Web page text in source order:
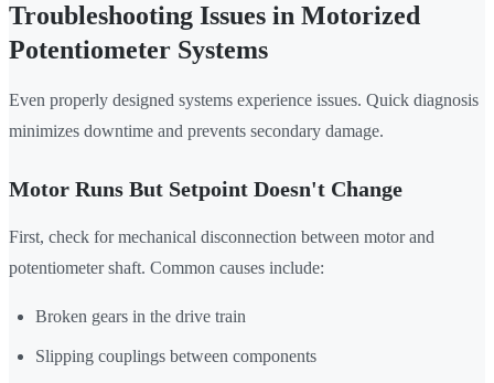
Troubleshooting Issues in Motorized
Potentiometer Systems
Even properly designed systems experience issues. Quick diagnosis
minimizes downtime and prevents secondary damage.
Motor Runs But Setpoint Doesn't Change
First, check for mechanical disconnection between motor and
potentiometer shaft. Common causes include:
Broken gears in the drive train
Slipping couplings between components